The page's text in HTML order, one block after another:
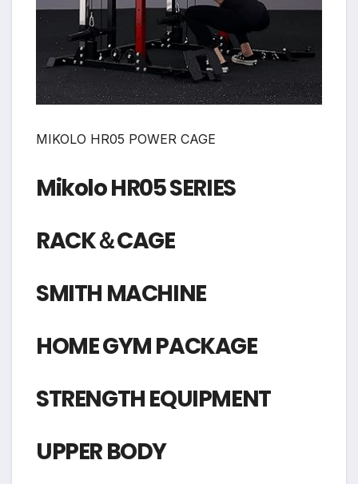
MIKOLO HR05 POWER CAGE
Mikolo HR05 SERIES
RACK＆CAGE
SMITH MACHINE
HOME GYM PACKAGE
STRENGTH EQUIPMENT
UPPER BODY